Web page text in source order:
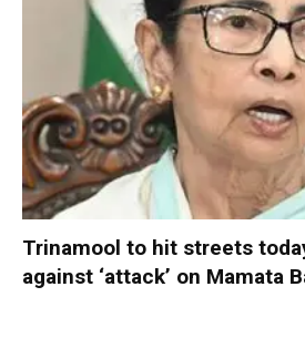
Trinamool to hit streets
against ‘attack’ on Mamata